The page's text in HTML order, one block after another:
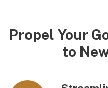
Propel Your
to